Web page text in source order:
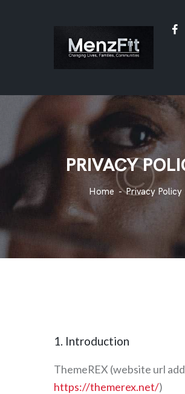
PRIVACY
Home Privacy Policy
1. Introduction
ThemeREX (website url
https://themerex.net/)